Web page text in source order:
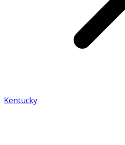
Kentucky